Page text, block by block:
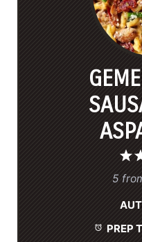
1
S
r
5
PREP